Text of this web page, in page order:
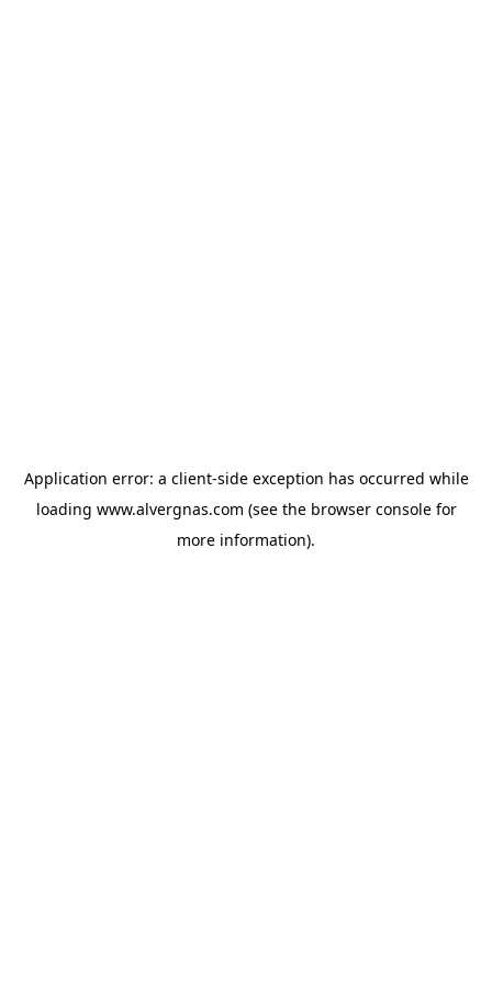
Application error: a client-side exception has occurred while
loading www.alvergnas.com (see the browser consolefor
more information).